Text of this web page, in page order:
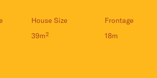
House Size
39m²
Frontage
18m